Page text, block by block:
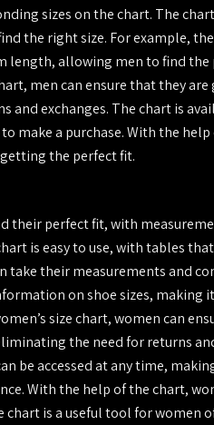
sizes on the chart. The
the right size. For example,
length, allowing men to find
men can ensure that they
exchanges. The chart is
make a purchase. With the
the perfect fit.
their perfect fit, with
is easy to use, with tables
take their measurements and
on shoe sizes, making
size chart, women can
the need for returns
be accessed at any time,
With the help of the chart,
is a useful tool for women